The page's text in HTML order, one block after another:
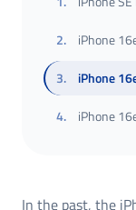
2.
iPhone
3.
iPhone
4. iPhone
In the past, the